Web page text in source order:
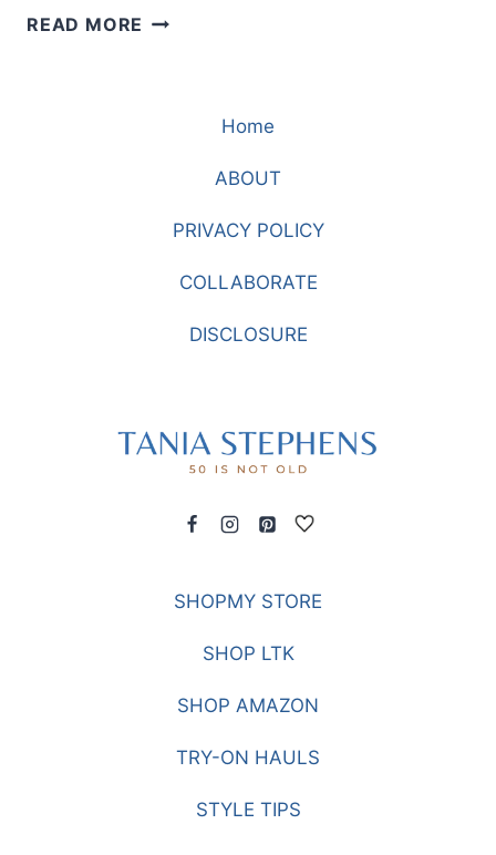
READ MORE WHAT
Home
ABOUT
PRIVACY POLICY
COLLABORATE
DISCLOSURE
SHOPMY STORE
SHOP LTK
SHOP AMAZON
TRY-ON HAULS
STYLE TIPS